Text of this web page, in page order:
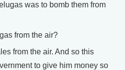
was to bomb them from
from the air?
from the air. And so this
to give him money so